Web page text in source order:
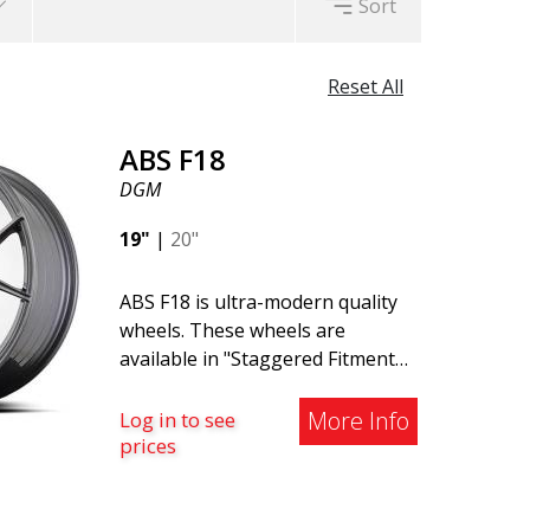
Sort
Reset All
ABS F18
DGM
19" | 20"
ABS F18 is ultra-modern quality
wheels. These wheels are
available in "Staggered Fitment,"
slightly wider than the front
ones. This provides a tough look
Log in to see
prices
More Info